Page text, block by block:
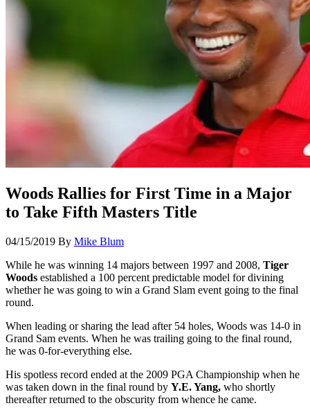
Woods Rallies for First Time in a Major
to Take Fifth Masters Title
04/15/2019 By Mike Blum
While he was winning 14 majors between 1997 and 2008, Tiger
Woods established a 100 percent predictable model for divining
whether he was going to win a Grand Slam event going to the final
round.
When leading or sharing the lead after 54 holes, Woods was 14-0 in
Grand Sam events. When he was trailing going to the final round,
he was 0-for-everything else.
His spotless record ended at the 2009 PGA Championship when he
was taken down in the final round by Y.E. Yang, who shortly
thereafter returned to the obscurity from whence he came.